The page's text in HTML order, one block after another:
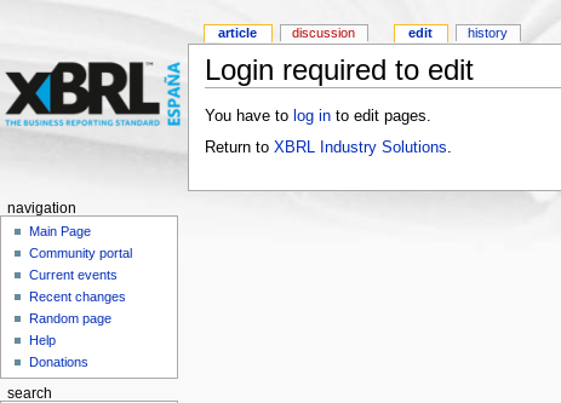
Login required to edit
You have to log into edit pages.
Return to XBRL Industry Solutions
article discussion edit history
navigation
Main Page
Community portal
Current events
Recent changes
Random page
Help
Donations
search